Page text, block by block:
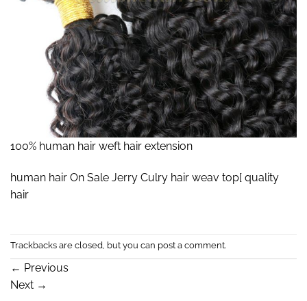
100% human hair weft hair extension
human hair On Sale Jerry Culry hair weav top[ quality
hair
Trackbacks are closed, but you can post a comment.
← Previous
Next →